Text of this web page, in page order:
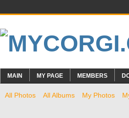
MAIN MY PAGE MEMBERS
All Photos All Albums My Photos